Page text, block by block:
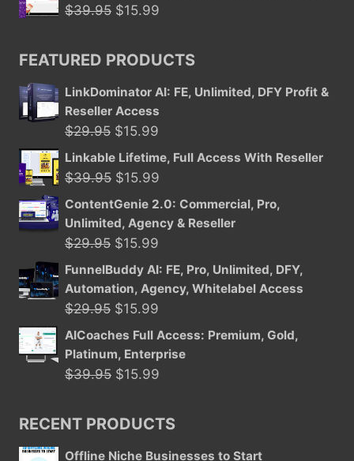
was:
is:
$39.95 Original
was:
$15.99
is:
FEATURED PRODUCTS
LinkDominator AI: FE, Unlimited, DFY Profit &
Reseller Access
$29.95 Original
price
was:
$15.99
price
is:
Linkable Lifetime, Full Access With Reseller
$39.95 Original
price
was:
$39.95.
$15.99
price
is:
ContentGenie 2.0: Commercial, Pro,
Unlimited, Agency & Reseller
$29.95 Original
price
was:
$29.95.
$15.99
price
is:
FunnelBuddy AI: FE, Pro, Unlimited, DFY,
Automation, Agency, Whitelabel Access
$29.95 Original
price
was:
$29.95.
$15.99
price
is:
$15.99.
AICoaches Full Access: Premium, Gold,
Platinum, Enterprise
$39.95 Original
was:
$15.99
is:
RECENT PRODUCTS
Offline Niche Businesses to Start